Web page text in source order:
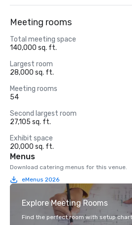
Meeting rooms
Total meeting space
140,000 sq. ft.
Largest room
28,000 sq. ft.
Meeting rooms
54
Second largest room
27,105 sq. ft.
Exhibit space
20,000 sq. ft.
Menus
Download catering menus for this venue.
eMenus 2026
Explore Meeting Rooms
Find the perfect room with setup